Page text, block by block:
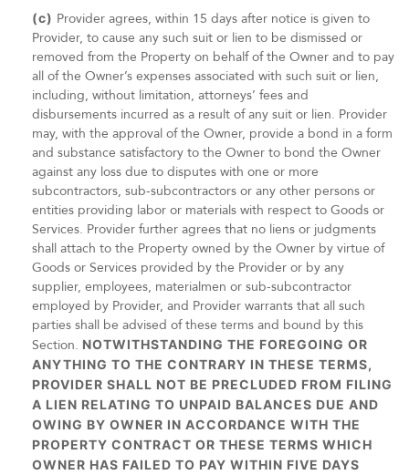
(c) Provider agrees, within 15 days after notice is given to
Provider, to cause any such suit or lien to be dismissed or
removed from the Property on behalf of the Owner and to pay
all of the Owner’s expenses associated with such suit or lien,
including, without limitation, attorneys’ fees and
disbursements incurred as a result of any suit or lien. Provider
may, with the approval of the Owner, provide a bond in a form
and substance satisfactory to the Owner to bond the Owner
against any loss due to disputes with one or more
subcontractors, sub-subcontractors or any other persons or
entities providing labor or materials with respect to Goods or
Services. Provider further agrees that no liens or judgments
shall attach to the Property owned by the Owner by virtue of
Goods or Services provided by the Provider or by any
supplier, employees, materialmen or sub-subcontractor
employed by Provider, and Provider warrants that all such
parties shall be advised of these terms and bound by this
Section. NOTWITHSTANDING THE FOREGOING OR
ANYTHING TO THE CONTRARY IN THESE TERMS,
PROVIDER SHALL NOT BE PRECLUDED FROM FILING
A LIEN RELATING TO UNPAID BALANCES DUE AND
OWING BY OWNER IN ACCORDANCE WITH THE
PROPERTY CONTRACT OR THESE TERMS WHICH
OWNER HAS FAILED TO PAY WITHIN FIVE DAYS